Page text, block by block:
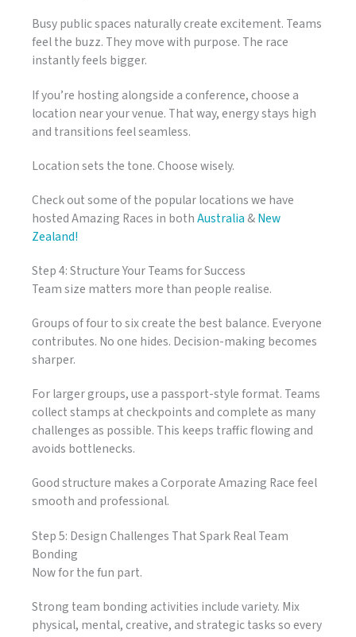
Busy public spaces naturally create excitement. Teams
feel the buzz. They move with purpose. The race
instantly feels bigger.
If you’re hosting alongside a conference, choose a
location near your venue. That way, energy stays high
and transitions feel seamless.
Location sets the tone. Choose wisely.
Check out some of the popular locations we have
hosted Amazing Races in bothAustralia&New
Zealand!
Step 4: Structure Your Teams for Success
Team size matters more than people realise.
Groups of four to six create the best balance. Everyone
contributes. No one hides. Decision-making becomes
sharper.
For larger groups, use a passport-style format. Teams
collect stamps at checkpoints and complete as many
challenges as possible. This keeps traffic flowing and
avoids bottlenecks.
Good structure makes a Corporate Amazing Race feel
smooth and professional.
Step 5: Design Challenges That Spark Real Team
Bonding
Now for the fun part.
Strong team bonding activities include variety. Mix
physical, mental, creative, and strategic tasks so every